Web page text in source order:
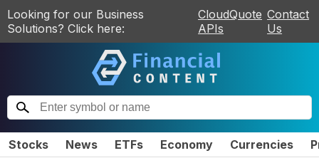
Looking for our Business
Solutions? Click here:
CloudQuote
APIs
Contact
Us
Stocks News ETFs Economy Currencies